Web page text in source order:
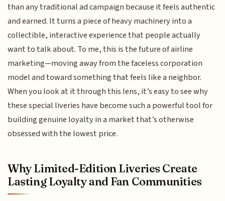
than any traditional ad campaign because it feels authentic
and earned. It turns a piece of heavy machinery into a
collectible, interactive experience that people actually
want to talk about. To me, this is the future of airline
marketing—moving away from the faceless corporation
model and toward something that feels like a neighbor.
When you look at it through this lens, it’s easy to see why
these special liveries have become such a powerful tool for
building genuine loyalty in a market that’s otherwise
obsessed with the lowest price.
Why Limited-Edition Liveries Create
Lasting Loyalty and Fan Communities